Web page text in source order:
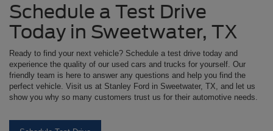
Schedule a Test Drive
Today in Sweetwater, TX
Ready to find your next vehicle? Schedule a test drive today and
experience the quality of our used cars and trucks for yourself. Our
friendly team is here to answer any questions and help you find the
perfect vehicle. Visit us at Stanley Ford in Sweetwater, TX, and let us
show you why so many customers trust us for their automotive needs.